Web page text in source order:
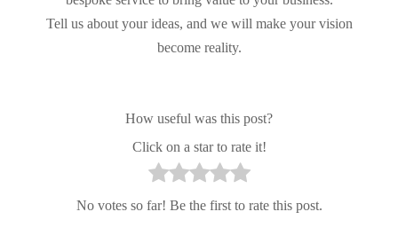
Tell us about your ideas, and we will make your vision
become reality.
How useful was this post?
Click on a star to rate it!
No votes so far! Be the first to rate this post.